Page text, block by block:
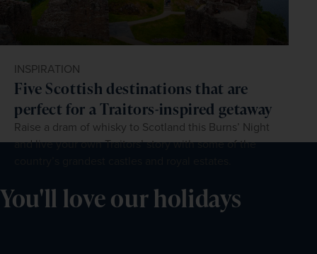
INSPIRATION
Five Scottish destinations that are
perfect for a Traitors-inspired getaway
Raise a dram of whisky to Scotland this Burns’ Night
and live your own Traitors’ story with some of the
You'll love our holidays